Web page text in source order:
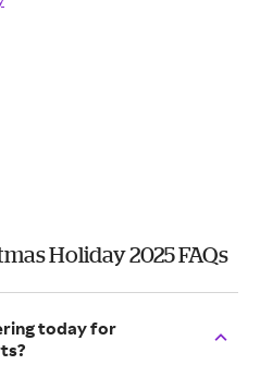
Holiday 2025 FAQs
today for